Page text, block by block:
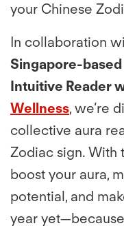
your Chinese
In collaboration
Singapore-
Intuitive Reader
Wellness, we’re
collective aura
Zodiac sign. With
boost your aura,
potential, and
year